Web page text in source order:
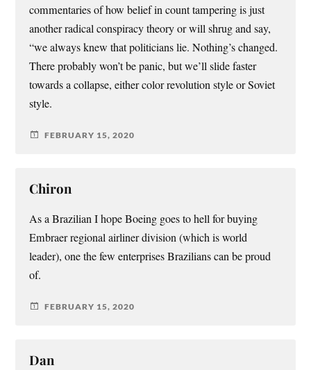
commentaries of how belief in count tampering is just
another radical conspiracy theory or will shrug and say,
“we always knew that politicians lie. Nothing’s changed.
There probably won’t be panic, but we’ll slide faster
towards a collapse, either color revolution style or Soviet
style.
FEBRUARY 15, 2020
Chiron
As a Brazilian I hope Boeing goes to hell for buying
Embraer regional airliner division (which is world
leader), one the few enterprises Brazilians can be proud
of.
FEBRUARY 15, 2020
Dan